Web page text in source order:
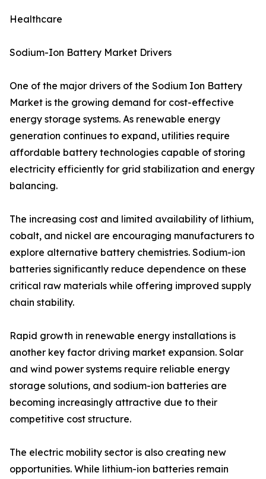
Healthcare
Sodium-Ion Battery Market Drivers
One of the major drivers of the Sodium Ion Battery
Market is the growing demand for cost-effective
energy storage systems. As renewable energy
generation continues to expand, utilities require
affordable battery technologies capable of storing
electricity efficiently for grid stabilization and energy
balancing.
The increasing cost and limited availability of lithium,
cobalt, and nickel are encouraging manufacturers to
explore alternative battery chemistries. Sodium-ion
batteries significantly reduce dependence on these
critical raw materials while offering improved supply
chain stability.
Rapid growth in renewable energy installations is
another key factor driving market expansion. Solar
and wind power systems require reliable energy
storage solutions, and sodium-ion batteries are
becoming increasingly attractive due to their
competitive cost structure.
The electric mobility sector is also creating new
opportunities. While lithium-ion batteries remain